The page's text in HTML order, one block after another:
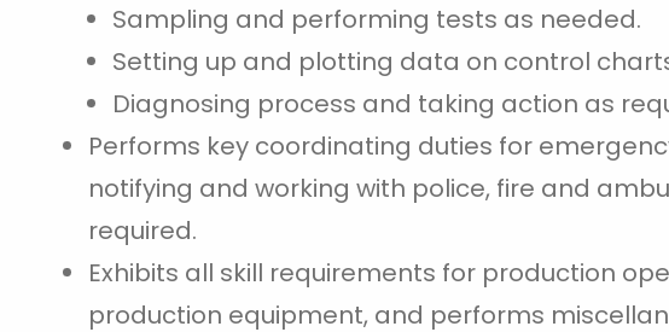
Sampling and performing tests as needed.
Setting up and plotting data on control
Diagnosing process and taking action as
Performs key coordinating duties for
notifying and working with police, fire and
required.
Exhibits all skill requirements for production
production equipment, and performs